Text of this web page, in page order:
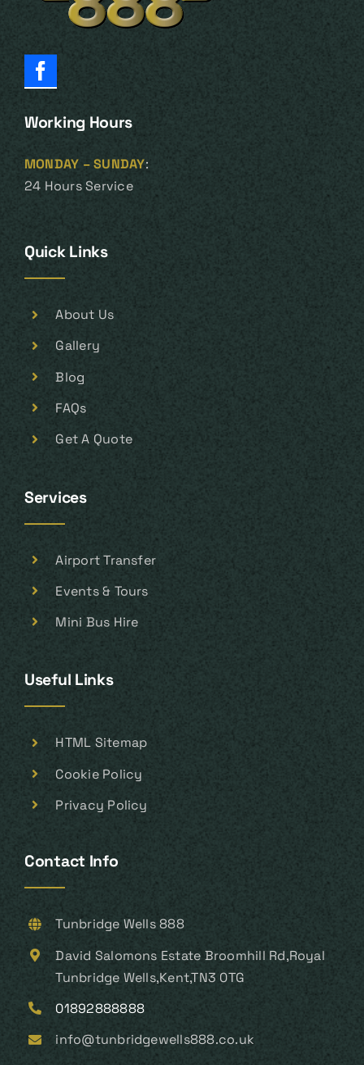
Working Hours
MONDAY – SUNDAY:
24 Hours Service
Quick Links
About Us
Gallery
Blog
FAQs
Get A Quote
Services
Airport Transfer
Events & Tours
Mini Bus Hire
Useful Links
HTML Sitemap
Cookie Policy
Privacy Policy
Contact Info
Tunbridge Wells 888
David Salomons Estate Broomhill Rd,Royal
Tunbridge Wells,Kent,TN3 0TG
01892888888
info@tunbridgewells888.co.uk